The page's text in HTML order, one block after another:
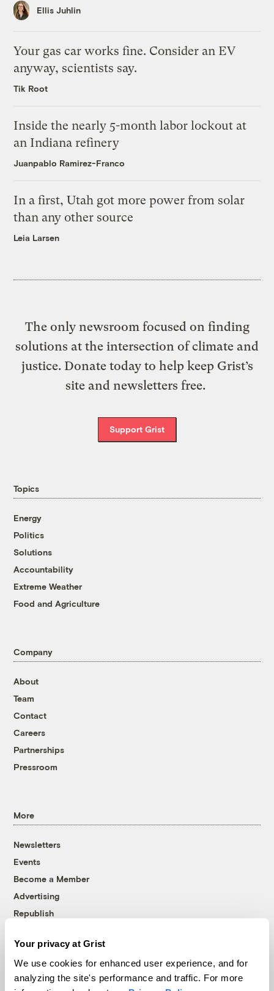
Your privacy at Grist
We use cookies for enhanced user experience, and for
analyzing the site's performance and traffic. For more
Ellis Juhlin
Your gas car works fine. Consider an EV
anyway, scientists say.
Tik Root
Inside the nearly 5-month labor lockout at
an Indiana refinery
Juanpablo Ramirez-Franco
In a first, Utah got more power from solar
than any other source
Leia Larsen
The only newsroom focused on finding
solutions at the intersection of climate and
justice. Donate today to help keep Grist’s
site and newsletters free.
Support Grist
Topics
Energy
Politics
Solutions
Accountability
Extreme Weather
Food and Agriculture
Company
About
Team
Contact
Careers
Partnerships
Pressroom
More
Newsletters
Events
Become a Member
Advertising
Republish
© 1999-2026 Grist Magazine, Inc. All rights reserved.